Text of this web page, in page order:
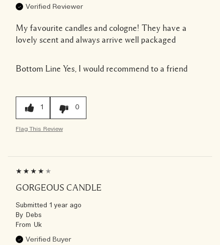
Verified Reviewer
My favourite candles and cologne! They have a
lovely scent and always arrive well packaged
Bottom Line Yes, I would recommend to a friend
1 0
Flag This Review
GORGEOUS CANDLE
Submitted 1 year ago
By Debs
From Uk
Verified Buyer